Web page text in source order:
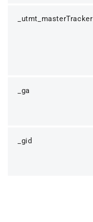
_utmt_masterTracker
_ga
_gid